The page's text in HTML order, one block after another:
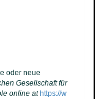
oder neue
Gesellschaft für
online at https://w